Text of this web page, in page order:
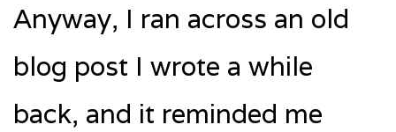
Anyway, I ran across an old
blog post I wrote a while
back, and it reminded me